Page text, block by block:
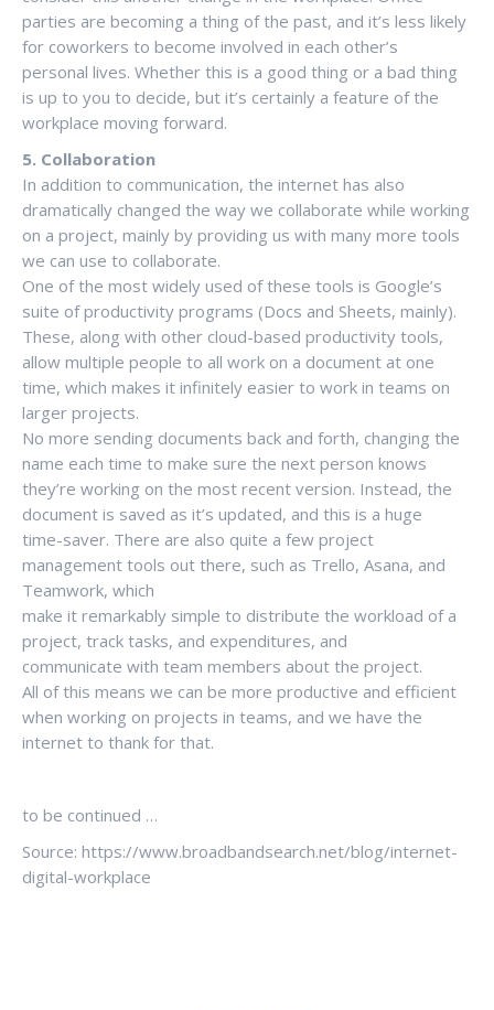
parties are becoming a thing of the past, and it’s less likely
for coworkers to become involved in each other’s
personal lives. Whether this is a good thing or a bad thing
is up to you to decide, but it’s certainly a feature of the
workplace moving forward.
5. Collaboration
In addition to communication, the internet has also
dramatically changed the way we collaborate while working
on a project, mainly by providing us with many more tools
we can use to collaborate.
One of the most widely used of these tools is Google’s
suite of productivity programs (Docs and Sheets, mainly).
These, along with other cloud-based productivity tools,
allow multiple people to all work on a document at one
time, which makes it infinitely easier to work in teams on
larger projects.
No more sending documents back and forth, changing the
name each time to make sure the next person knows
they’re working on the most recent version. Instead, the
document is saved as it’s updated, and this is a huge
time-saver. There are also quite a few project
management tools out there, such as Trello, Asana, and
Teamwork, which
make it remarkably simple to distribute the workload of a
project, track tasks, and expenditures, and
communicate with team members about the project.
All of this means we can be more productive and efficient
when working on projects in teams, and we have the
internet to thank for that.
to be continued …
Source: https://www.broadbandsearch.net/blog/internet-
digital-workplace